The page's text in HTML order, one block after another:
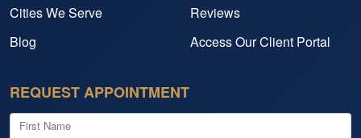
Cities We Serve
Reviews
Blog
Access Our Client Portal
REQUEST APPOINTMENT
First Name